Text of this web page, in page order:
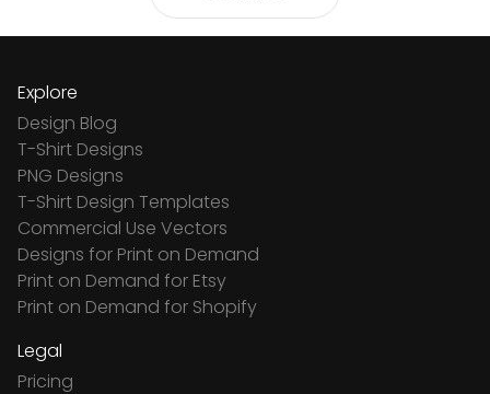
Explore
Design Blog
T-Shirt Designs
PNG Designs
T-Shirt Design Templates
Commercial Use Vectors
Designs for Print on Demand
Print on Demand for Etsy
Print on Demand for Shopify
Legal
Pricing